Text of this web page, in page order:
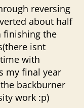
reversing
about half
finishing the
isnt
with
my final year
backburner
work :p)